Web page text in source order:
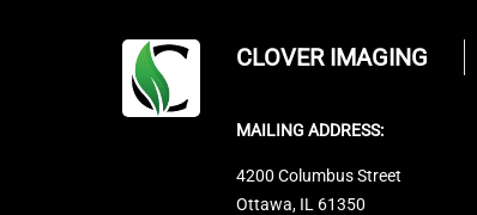
CLOVER IMAGING
MAILING ADDRESS:
4200 Columbus Street
Ottawa, IL 61350